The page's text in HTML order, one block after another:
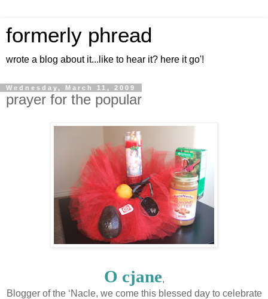
formerly phread
wrote a blog about it...like to hear it? here it go'!
Wednesday, March 11, 2009
prayer for the popular
O cjane,
Blogger of the ‘Nacle, we come this blessed day to celebrate